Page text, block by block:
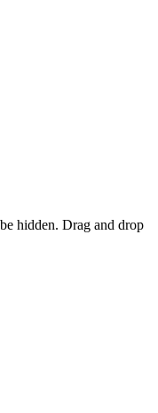
hidden. Drag and drop